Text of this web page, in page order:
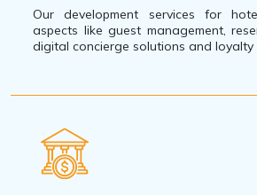
Our development services for
aspects like guest management,
digital concierge solutions and loyalty